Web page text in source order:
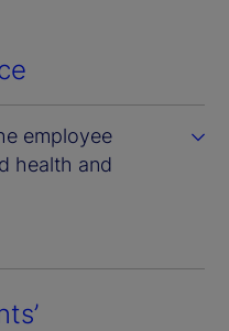
employee
health and